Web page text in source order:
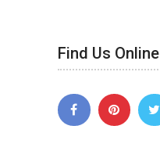
Find Us Online